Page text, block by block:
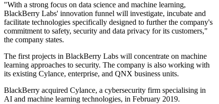
"With a strong focus on data science and machine learning,
BlackBerry Labs' innovation funnel will investigate, incubate and
facilitate technologies specifically designed to further the company's
commitment to safety, security and data privacy for its customers,"
the company states.
The first projects in BlackBerry Labs will concentrate on machine
learning approaches to security. The company is also working with
its existing Cylance, enterprise, and QNX business units.
BlackBerry acquired Cylance, a cybersecurity firm specialising in
AI and machine learning technologies, in February 2019.